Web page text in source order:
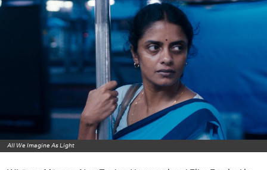
All We Imagine As Light